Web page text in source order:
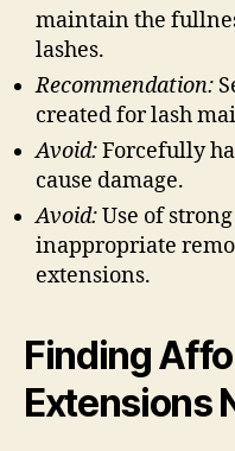
maintain the
lashes.
Recommendation:
created for lash
Avoid:Forcefully
cause damage.
Avoid:Use of
inappropriate
extensions.
Finding
Extensions